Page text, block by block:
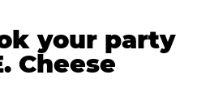
your party
Cheese